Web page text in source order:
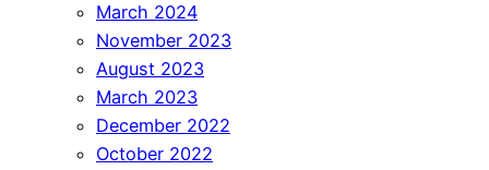
March 2024
November 2023
August 2023
March 2023
December 2022
October 2022